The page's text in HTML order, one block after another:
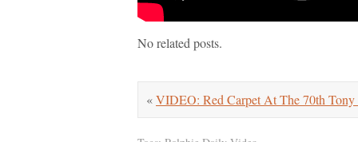
No related posts.
«VIDEO: Red Carpet At The 70th Tony